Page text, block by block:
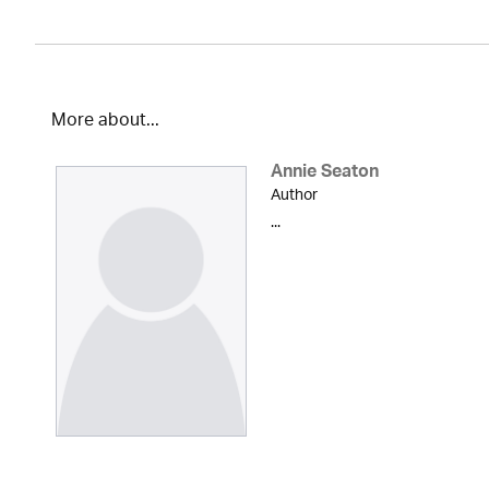
More about...
Annie Seaton
Author
...